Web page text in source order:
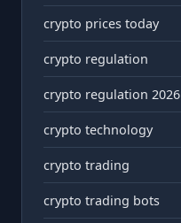
crypto prices today
crypto regulation
crypto regulation 2026
crypto technology
crypto trading
crypto trading bots